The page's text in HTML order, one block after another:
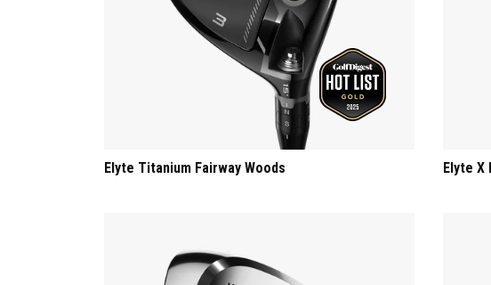
Elyte Titanium Fairway Woods Elyte X